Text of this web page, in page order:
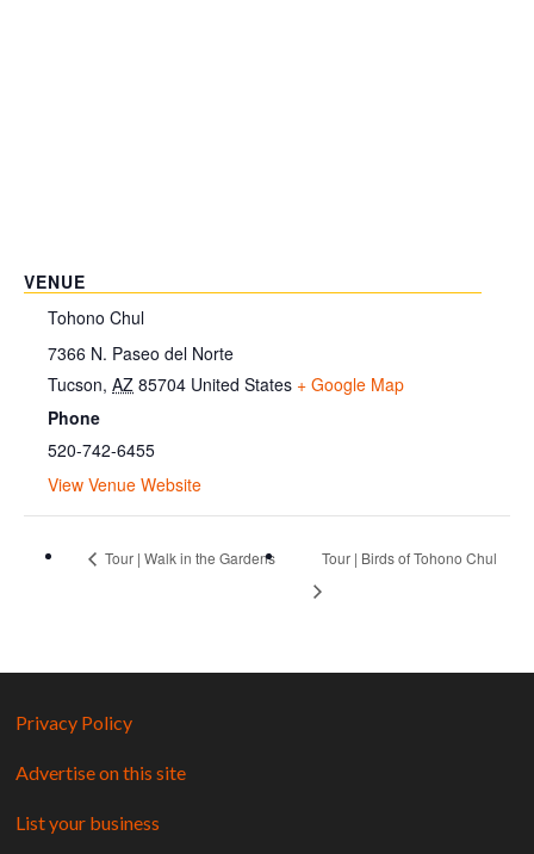
VENUE
Tohono Chul
7366 N. Paseo del Norte
Tucson, AZ 85704 United States + Google Map
Phone
520-742-6455
View Venue Website
Tour | Walk in the Gardens Tour | Birds of Tohono Chul
Privacy Policy
Advertise on this site
List your business